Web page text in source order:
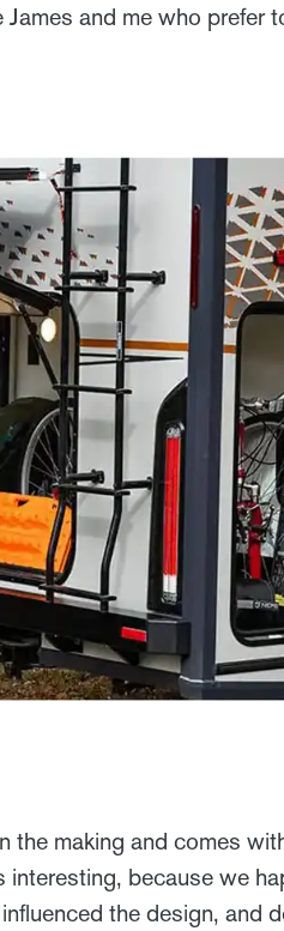
and me who prefer
the making and comes
interesting, because we
the design, and